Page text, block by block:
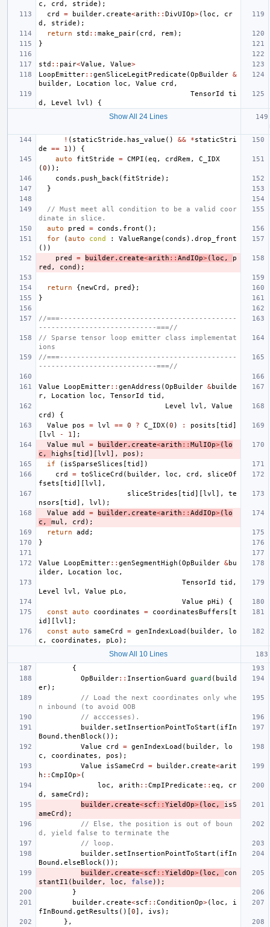
c , crd , stride );
crd
= builder. create<arith :: DivUIOp>(loc ,
cr
d , stride );
return
std :: make_pair( crd , rem);
}
std :: pair<Value , Value>
LoopEmitter:: genSliceLegitPredicate (OpBuilder &
builder, Location loc , Value crd ,
TensorId
ti
d , Level lvl ) {
Show All 24 Lines
! ( staticStride . has_value () && *staticStri
de
== 1 ))
{
auto
fitStride = CMPI (eq , crdRem,
C_IDX
(0 ));
conds . push_back ( fitStride );
}
// Must meet all condition to be a valid coor
dinate in slice.
auto
pred = conds . front ();
for
(auto cond : ValueRange ( conds ). drop_front
())
pred
= builder. create<arith :: AndIOp>(loc ,
p
red , cond );
return {newCrd , pred };
}
//===------------------------------------------
----------------------------===//
// Sparse tensor loop emitter class implementat
ions
//===------------------------------------------
----------------------------===//
Value LoopEmitter:: genAddress (OpBuilder &builde
r, Location loc , TensorId tid ,
Level
lvl ,
Value
crd )
{
Value
pos = lvl == 0 ? C_IDX (0 ) : posits [tid ]
[lvl - 1 ];
Value
mul = builder. create<arith :: MulIOp>(lo
c , highs [tid ][lvl ], pos );
if
( isSparseSlices [tid ])
crd
= toSliceCrd ( builder, loc , crd ,
sliceOf
fsets [tid ][lvl ],
sliceStrides [tid ][lvl ],
te
nsors [tid ], lvl );
Value
add = builder. create<arith :: AddIOp>(lo
c , mul , crd );
return
add ;
}
Value LoopEmitter:: genSegmentHigh (OpBuilder &bu
ilder, Location loc ,
TensorId
tid ,
Level
lvl , Value pLo ,
Value
pHi )
{
const
auto coordinates = coordinatesBuffers [t
id ][lvl ];
const
auto sameCrd = genIndexLoad ( builder,
lo
c , coordinates , pLo );
Show All 10 Lines
{
OpBuilder:: InsertionGuard guard ( build
er);
// Load the next coordinates only whe
n inbound (to avoid OOB
// acccesses).
builder. setInsertionPointToStart ( ifIn
Bound . thenBlock ());
Value
crd = genIndexLoad ( builder,
lo
c , coordinates , pos );
Value
isSameCrd = builder. create<arit
h :: CmpIOp>(
loc , arith :: CmpIPredicate :: eq ,
cr
d , sameCrd );
builder. create<scf :: YieldOp>(loc ,
isS
ameCrd );
// Else, the position is out of boun
d, yield false to terminate the
// loop.
builder. setInsertionPointToStart ( ifIn
Bound . elseBlock ());
builder. create<scf :: YieldOp>(loc ,
con
stantI1 ( builder, loc , false ));
}
builder. create<scf :: ConditionOp>(loc ,
i
fInBound . getResults ()[0], ivs );
},